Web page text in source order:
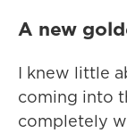
A new
I knew little
coming into
completely